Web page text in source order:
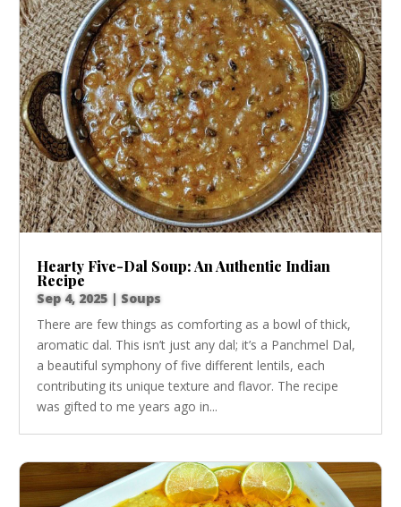
Hearty Five-Dal Soup: An Authentic Indian
Recipe
Sep 4, 2025 |Soups
There are few things as comforting as a bowl of thick,
aromatic dal. This isn’t just any dal; it’s a Panchmel Dal,
a beautiful symphony of five different lentils, each
contributing its unique texture and flavor. The recipe
was gifted to me years ago in...